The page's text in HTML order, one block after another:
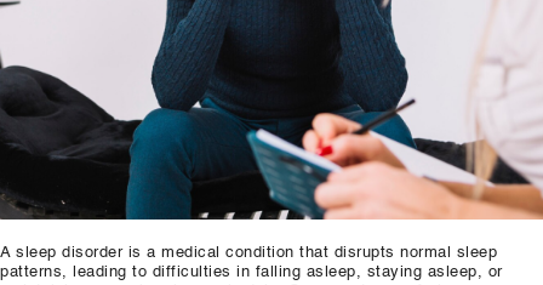
Articles & Literature
About Us
Blog
Contact Us
A sleep disorder is a medical condition that disrupts normal sleep
patterns, leading to difficulties in falling asleep, staying asleep, or